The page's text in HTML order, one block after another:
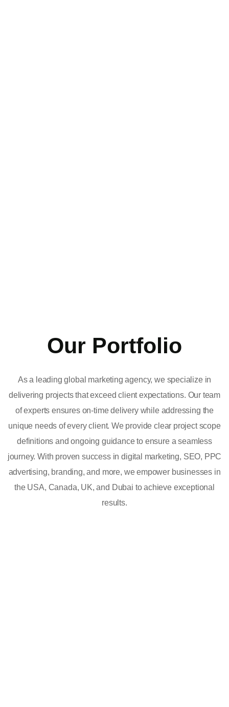
Our Portfolio
As a leading global marketing agency, we specialize in
delivering projects that exceed client expectations. Our team
of experts ensures on-time delivery while addressing the
unique needs of every client. We provide clear project scope
definitions and ongoing guidance to ensure a seamless
journey. With proven success in digital marketing, SEO, PPC
advertising, branding, and more, we empower businesses in
the USA, Canada, UK, and Dubai to achieve exceptional
results.